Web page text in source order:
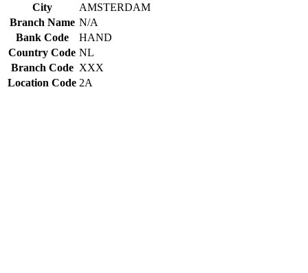
City
AMSTERDAM
Branch Name N/A
Bank Code
HAND
Country Code NL
Branch Code XXX
Location Code 2A